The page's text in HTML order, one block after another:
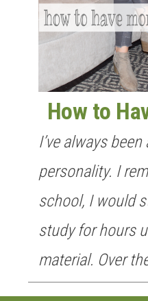
How to
I’ve always
personality. I
school, I would
study for hours
material. Over